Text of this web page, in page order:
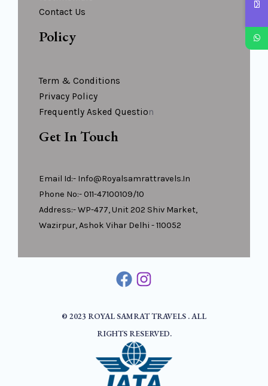
Contact Us
Policy
Term & Conditions
Privacy Policy
Frequently Asked QuestioN
Get In Touch
Email Id:- Info@royalsamrattravels.in
Phone No:- 011-47100109/10
Address:- WP-477, Unit 202 Shiv Market,
Wazirpur, Ashok Vihar Delhi - 110052
© 2023 ROYAL SAMRAT TRAVELS . ALL
RIGHTS RESERVED.